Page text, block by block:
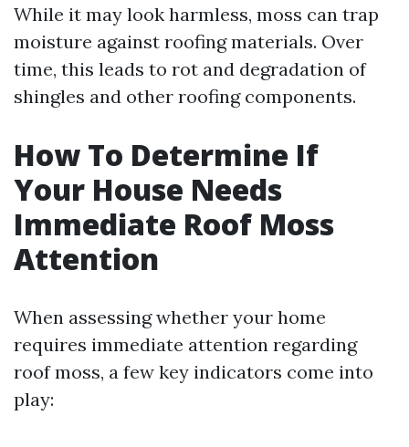
While it may look harmless, moss can trap
moisture against roofing materials. Over
time, this leads to rot and degradation of
shingles and other roofing components.
How To Determine If
Your House Needs
Immediate Roof Moss
Attention
When assessing whether your home
requires immediate attention regarding
roof moss, a few key indicators come into
play: